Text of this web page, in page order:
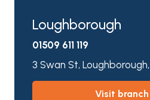
Loughborough
01509 611 119
3 Swan St, Loughborough,
visit branch